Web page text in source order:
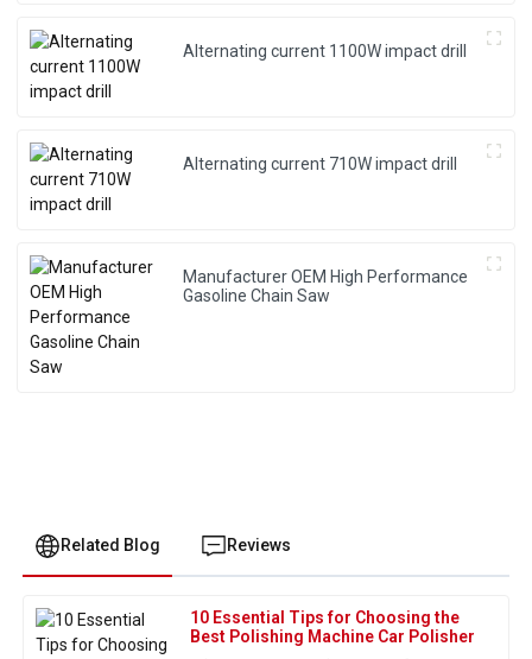
Alternating current 1100W impact drill
Alternating current 710W impact drill
Manufacturer OEM High Performance
Gasoline Chain Saw
Related Blog Reviews
10 Essential Tips for Choosing the
Best Polishing Machine Car Polisher
S
Samantha